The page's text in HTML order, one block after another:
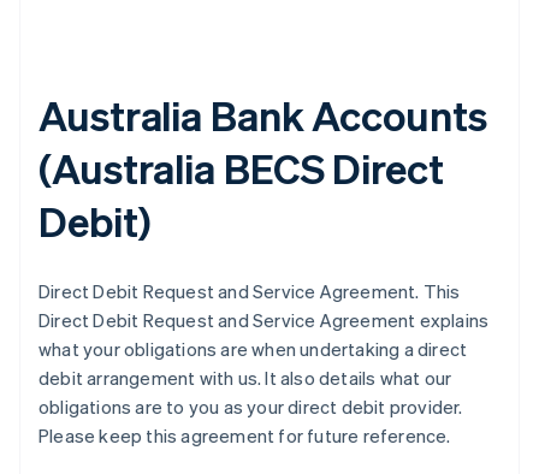
Australia Bank Accounts
(Australia BECS Direct
Debit)
Direct Debit Request and Service Agreement. This
Direct Debit Request and Service Agreement explains
what your obligations are when undertaking a direct
debit arrangement with us. It also details what our
obligations are to you as your direct debit provider.
Please keep this agreement for future reference.